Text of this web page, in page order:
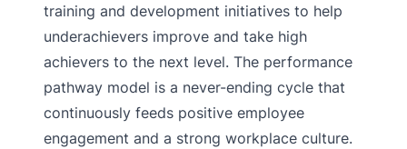
training and development initiatives to help
underachievers improve and take high
achievers to the next level. The performance
pathway model is a never-ending cycle that
continuously feeds positive employee
engagement and a strong workplace culture.